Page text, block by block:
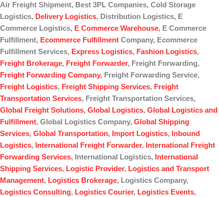
Air Freight Shipment, Best 3PL Companies, Cold Storage
Logistics, Delivery Logistics, Distribution Logistics, E
Commerce Logistics, E Commerce Warehouse, E Commerce
Fulfillment, Ecommerce Fulfillment Company, Ecommerce
Fulfillment Services, Express Logistics, Fashion Logistics,
Freight Brokerage, Freight Forwarder, Freight Forwarding,
Freight Forwarding Company, Freight Forwarding Service,
Freight Logistics, Freight Shipping Services, Freight
Transportation Services, Freight Transportation Services,
Global Freight Solutions, Global Logistics, Global Logistics and
Fulfillment, Global Logistics Company, Global Shipping
Services, Global Transportation, Import Logistics,
Inbound
Logistics, International Freight Forwarder,
International Freight
Forwarding Services, International Logistics,
International
Shipping Services, Logistic Provider, Logistics and Transport
Management, Logistics Brokerage, Logistics Company,
Logistics Consulting, Logistics Courier, Logistics Events,